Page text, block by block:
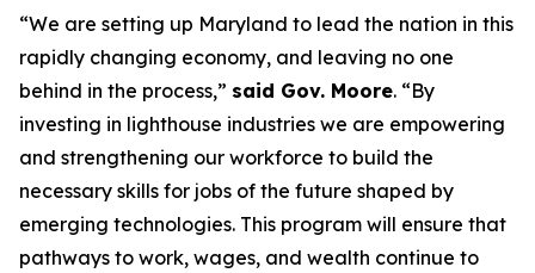
“We are setting up Maryland to lead the nation in this
rapidly changing economy, and leaving no one
behind in the process,” said Gov. Moore. “By
investing in lighthouse industries we are empowering
and strengthening our workforce to build the
necessary skills for jobs of the future shaped by
emerging technologies. This program will ensure that
pathways to work, wages, and wealth continue to